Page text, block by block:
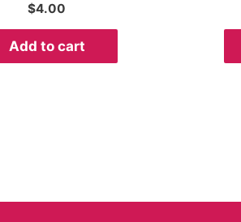
$4.00
Add to cart